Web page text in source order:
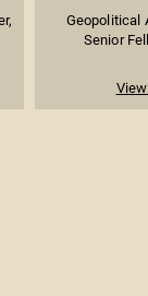
Geopolitical
Senior